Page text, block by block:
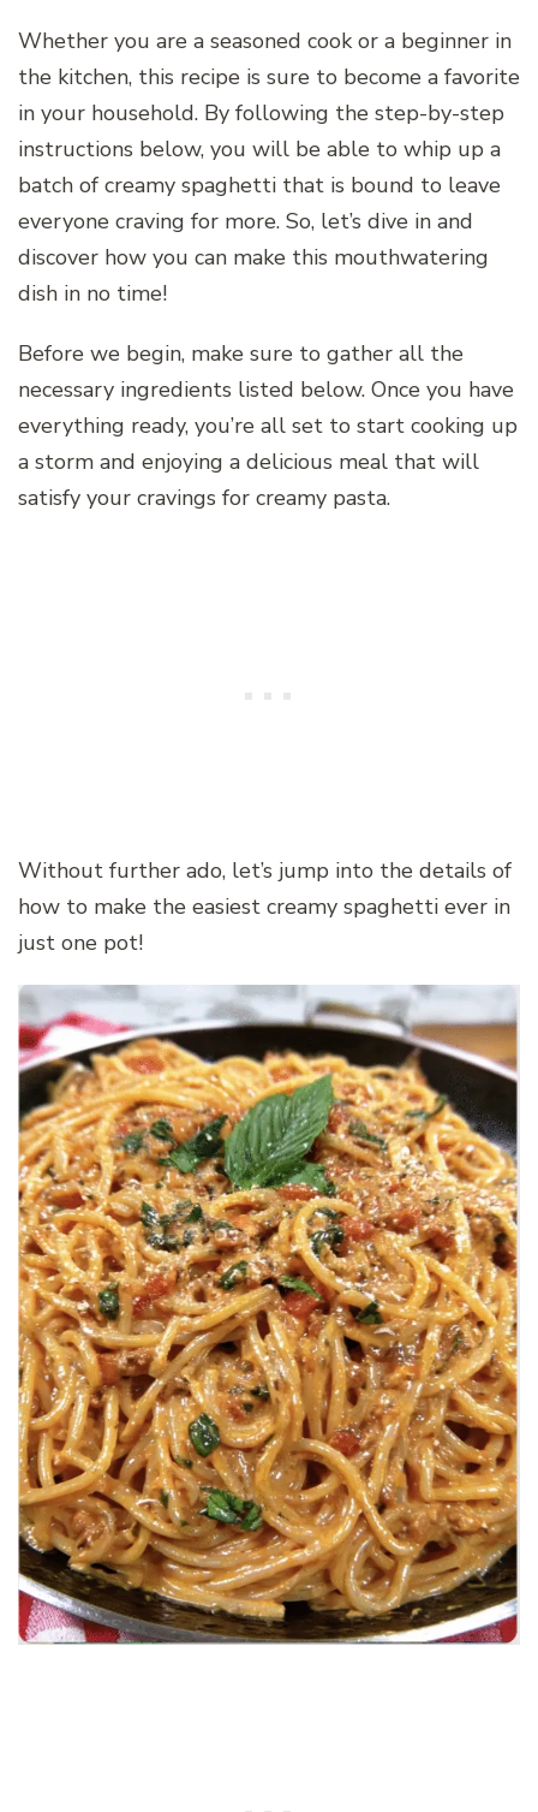
Whether you are a seasoned cook or a beginner in
the kitchen, this recipe is sure to become a favorite
in your household. By following the step-by-step
instructions below, you will be able to whip up a
batch of creamy spaghetti that is bound to leave
everyone craving for more. So, let’s dive in and
discover how you can make this mouthwatering
dish in no time!
Before we begin, make sure to gather all the
necessary ingredients listed below. Once you have
everything ready, you’re all set to start cooking up
a storm and enjoying a delicious meal that will
satisfy your cravings for creamy pasta.
Without further ado, let’s jump into the details of
how to make the easiest creamy spaghetti ever in
just one pot!